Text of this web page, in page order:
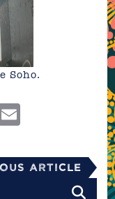
Soho.
Link
Article